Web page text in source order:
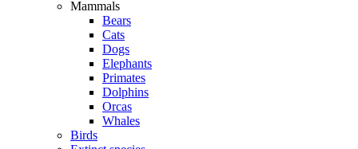
Mammals
Bears
Cats
Dogs
Elephants
Primates
Dolphins
Orcas
Whales
Birds